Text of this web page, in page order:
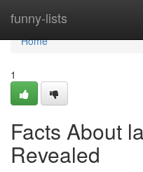
funny-lists
Home
Home
1
Facts About
Revealed